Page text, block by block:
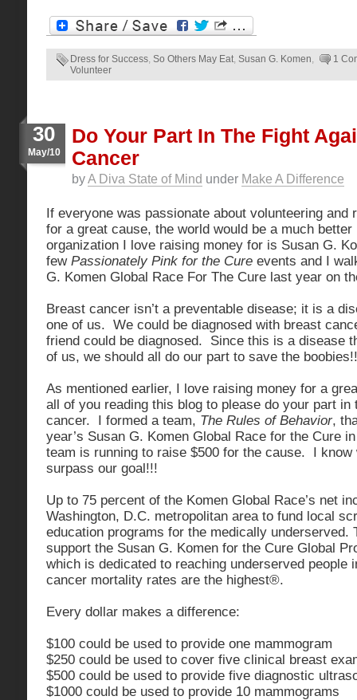
Dress for Success So Others May Eat Susan G. Komen
Volunteer
1
30
May/10
Do Your Part In The Fight
Cancer
byA Diva State of Mind under Make A Difference
If everyone was passionate about volunteering and
for a great cause, the world would be a much
organization I love raising money for is Susan G.
few Passionately Pink for the Cure events and I
G. Komen Global Race For The Cure last year on
Breast cancer isn’t a preventable disease; it is a
one of us. We could be diagnosed with breast
friend could be diagnosed. Since this is a disease
of us, we should all do our part to save the boobies!!
As mentioned earlier, I love raising money for a
all of you reading this blog to please do your part in
cancer. I formed a team, The Rules of Behavior,
year’s Susan G. Komen Global Race for the Cure
team is running to raise $500 for the cause. I know
surpass our goal!!!
Up to 75 percent of the Komen Global Race’s net
Washington, D.C. metropolitan area to fund local
education programs for the medically underserved.
support the Susan G. Komen for the Cure Global
which is dedicated to reaching underserved people
cancer mortality rates are the highest®.
Every dollar makes a difference:
$100 could be used to provide one mammogram
$250 could be used to cover five clinical breast
$500 could be used to provide five diagnostic
$1000 could be used to provide 10 mammograms